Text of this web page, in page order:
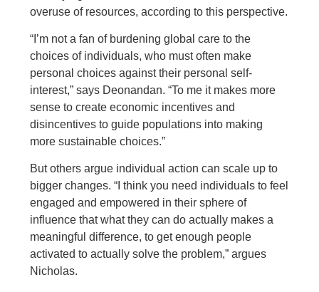
overuse of resources, according to this perspective.
“I’m not a fan of burdening global care to the
choices of individuals, who must often make
personal choices against their personal self-
interest,” says Deonandan. “To me it makes more
sense to create economic incentives and
disincentives to guide populations into making
more sustainable choices.”
But others argue individual action can scale up to
bigger changes. “I think you need individuals to feel
engaged and empowered in their sphere of
influence that what they can do actually makes a
meaningful difference, to get enough people
activated to actually solve the problem,” argues
Nicholas.